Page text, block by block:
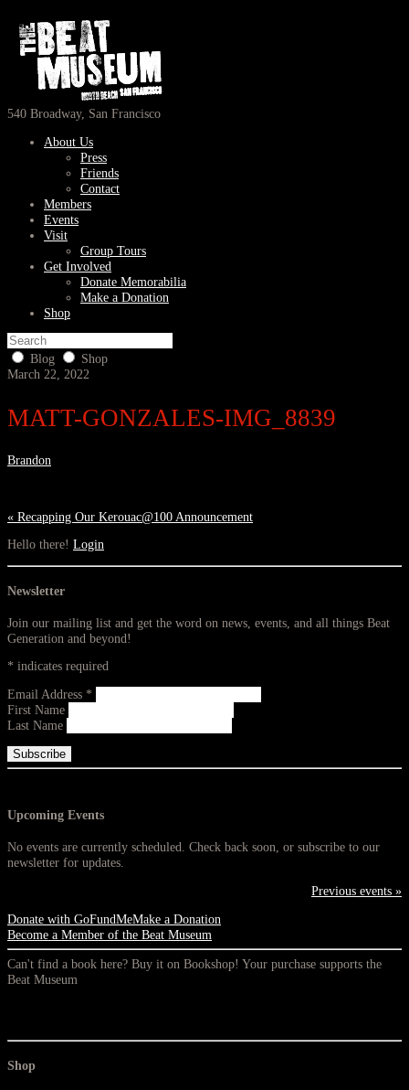
540 Broadway, San Francisco
About Us
Press
Friends
Contact
Members
Events
Visit
Group Tours
Get Involved
Donate Memorabilia
Make a Donation
Shop
Blog
Shop
March 22, 2022
MATT-GONZALES-IMG_8839
Brandon
« Recapping Our Kerouac@100 Announcement
Hello there! Login
Newsletter
Join our mailing list and get the word on news, events, and all things Beat
Generation and beyond!
* indicates required
Email Address *
First Name
Last Name
Upcoming Events
No events are currently scheduled. Check back soon, or subscribe to our
newsletter for updates.
Previous events »
Donate with GoFundMeMake a Donation
Become a Member of the Beat Museum
Can't find a book here? Buy it on Bookshop! Your purchase supports the
Beat Museum
Shop